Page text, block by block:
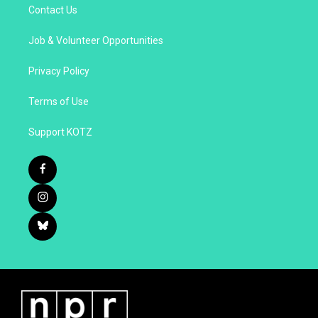
Contact Us
Job & Volunteer Opportunities
Privacy Policy
Terms of Use
Support KOTZ